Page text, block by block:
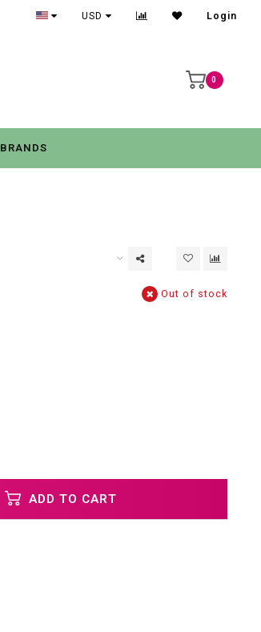
USD Login
0
BRANDS
Out of stock
ADD TO CART